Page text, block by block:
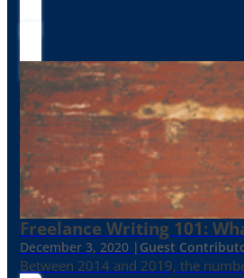
Freelance Writing 101:
December 3, 2020 | Guest
Between 2014 and 2019, the